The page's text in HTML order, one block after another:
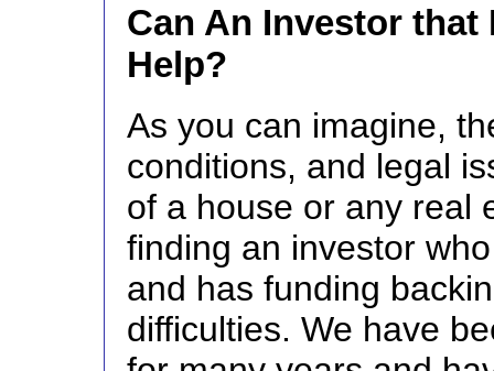
Can An Investor
Help?
As you can imagine,
conditions, and legal
of a house or any real
finding an investor
and has funding
difficulties. We have